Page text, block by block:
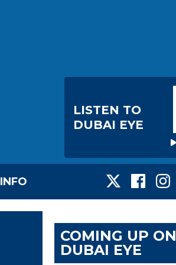
LISTEN TO
DUBAI EYE
INFO
COMING UP ON
DUBAI EYE